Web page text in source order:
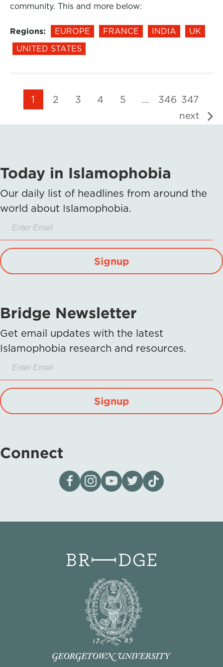
community. This and more below:
Regions: EUROPE FRANCE INDIA
UK
UNITED STATES
1 2 3 4 5 … 346 347
next
Today in Islamophobia
Our daily list of headlines from around the
world about Islamophobia.
Signup
Bridge Newsletter
Get email updates with the latest
Islamophobia research and resources.
Signup
Connect
Visit our page on Facebook
Follow us on Instagram
Visit our YouTube Channel
Visit our X page
Visit us on tiktok